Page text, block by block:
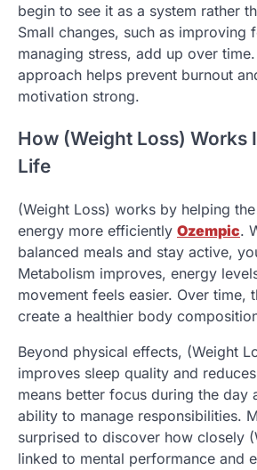
begin to see it as a system rather
Small changes, such as improving
managing stress, add up over
approach helps prevent burnout
motivation strong.
How (Weight Loss) Works
Life
(Weight Loss) works by helping
energy more efficiently Ozempic.
balanced meals and stay active,
Metabolism improves, energy
movement feels easier. Over time,
create a healthier body
Beyond physical effects, (Weight
improves sleep quality and
means better focus during the day
ability to manage responsibilities.
surprised to discover how closely
linked to mental performance and